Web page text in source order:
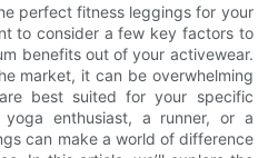
perfect fitness leggings for your
to consider a few key factors to
benefits out of your activewear.
market, it can be overwhelming
best suited for your specific
yoga enthusiast, a runner, or a
can make a world of difference